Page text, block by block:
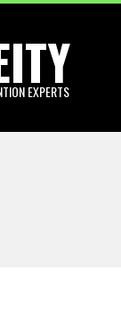
EXPERTS